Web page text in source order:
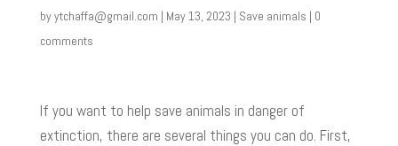
byytchaffa@gmail.com | May 13, 2023 | Save animals | 0
comments
If you want to help save animals in danger of
extinction, there are several things you can do. First,